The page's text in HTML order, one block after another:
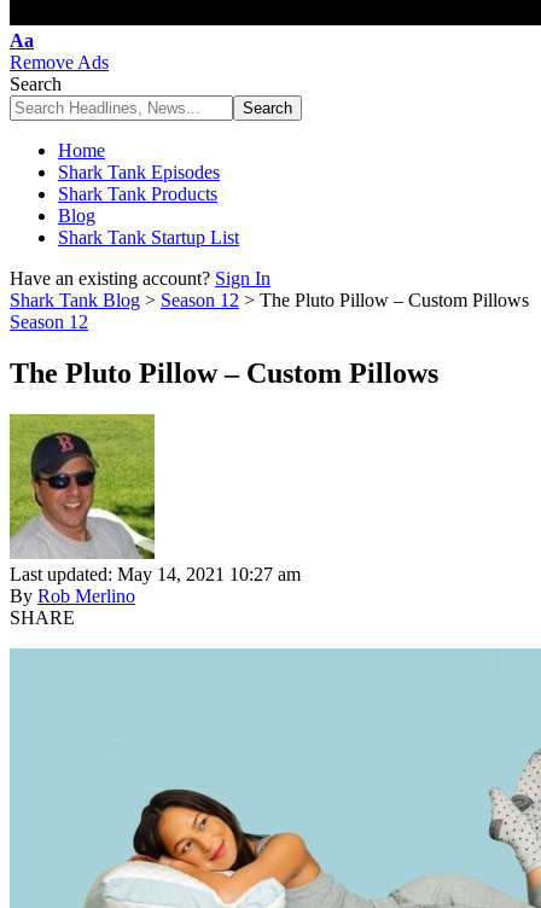
Font
Resizer
Aa
Remove Ads
Search
Home
Shark Tank Episodes
Shark Tank Products
Blog
Shark Tank Startup List
Have an existing account? Sign In
Shark Tank Blog > Season 12 > The Pluto Pillow – Custom Pillows
Season 12
The Pluto Pillow – Custom Pillows
Last updated: May 14, 2021 10:27 am
By Rob Merlino
SHARE